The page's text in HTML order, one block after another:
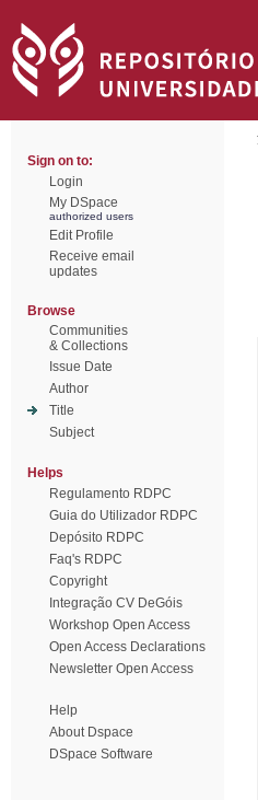
Sign on to:
Login
My DSpace
authorized users
Edit Profile
Receive email
updates
Browse
Communities
& Collections
Issue Date
Author
Title
Subject
Helps
Regulamento RDPC
Guia do Utilizador RDPC
Depósito RDPC
Faq's RDPC
Copyright
Integração CV DeGóis
Workshop Open Access
Open Access Declarations
Newsletter Open Access
Help
About Dspace
DSpace Software